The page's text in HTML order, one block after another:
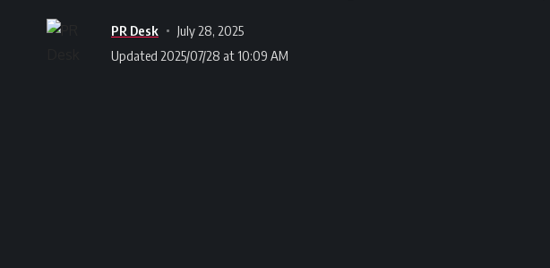
PR Desk
July 28, 2025
Updated 2025/07/28 at 10:09 AM